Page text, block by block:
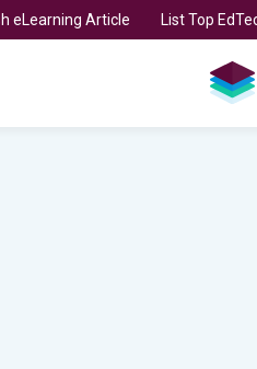
eLearning Article List Top